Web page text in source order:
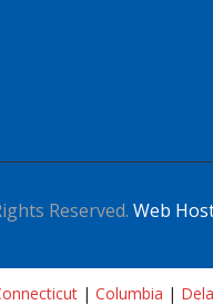
Reserved. Web
| Columbia |